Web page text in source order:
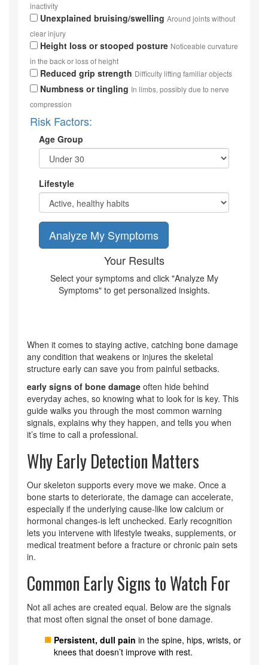
inactivity
Unexplained bruising/swelling Around joints without
clear injury
Height loss or stooped posture Noticeable curvature
in the back or loss of height
Reduced grip strength Difficulty lifting familiar objects
Numbness or tingling In limbs, possibly due to nerve
compression
Risk Factors:
Age Group
Lifestyle
Analyze My Symptoms
Your Results
Select your symptoms and click "Analyze My
Symptoms" to get personalized insights.
When it comes to staying active, catching bone damage
any condition that weakens or injures the skeletal
structure early can save you from painful setbacks.
early signs of bone damage often hide behind
everyday aches, so knowing what to look for is key. This
guide walks you through the most common warning
signals, explains why they happen, and tells you when
it’s time to call a professional.
Why Early Detection Matters
Our skeleton supports every move we make. Once a
bone starts to deteriorate, the damage can accelerate,
especially if the underlying cause-like low calcium or
hormonal changes-is left unchecked. Early recognition
lets you intervene with lifestyle tweaks, supplements, or
medical treatment before a fracture or chronic pain sets
in.
Common Early Signs to Watch For
Not all aches are created equal. Below are the signals
that most often signal the onset of bone damage.
Persistent, dull pain in the spine, hips, wrists, or
knees that doesn’t improve with rest.